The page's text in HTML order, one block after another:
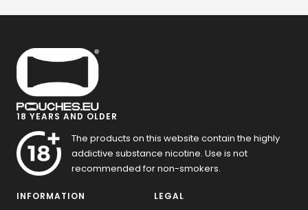
18 YEARS AND OLDER
The products on this website contain the highly
addictive substance nicotine. Use is not
recommended for non-smokers.
INFORMATION LEGAL